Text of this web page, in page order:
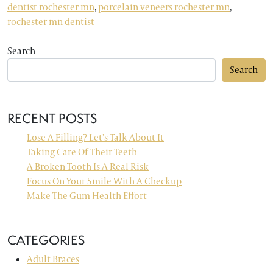
dentist rochester mn,porcelain veneers rochester mn,
rochester mn dentist
Search
Search
RECENT POSTS
Lose A Filling? Let’s Talk About It
Taking Care Of Their Teeth
A Broken Tooth Is A Real Risk
Focus On Your Smile With A Checkup
Make The Gum Health Effort
CATEGORIES
Adult Braces